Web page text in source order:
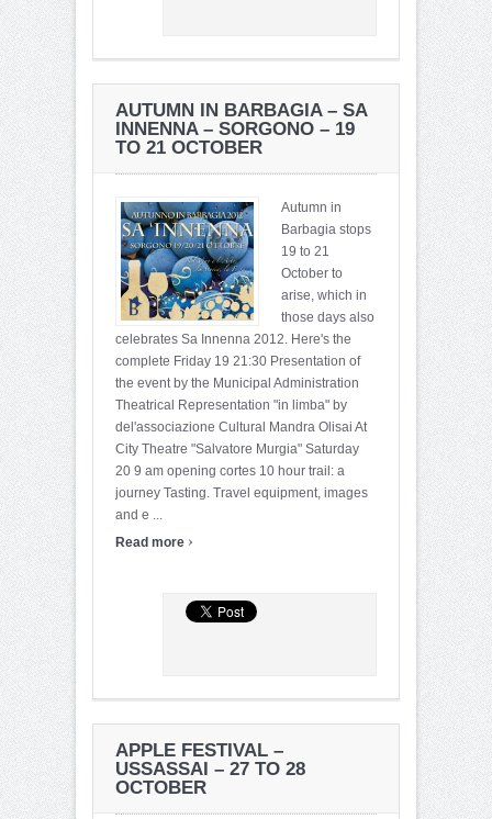
AUTUMN IN BARBAGIA – SA
INNENNA – SORGONO – 19
TO 21 OCTOBER
Autumn in
Barbagia stops
19 to 21
October to
arise, which in
those days also
celebrates Sa Innenna 2012. Here's the
complete Friday 19 21:30 Presentation of
the event by the Municipal Administration
Theatrical Representation "in limba" by
del'associazione Cultural Mandra Olisai At
City Theatre "Salvatore Murgia" Saturday
20 9 am opening cortes 10 hour trail: a
journey Tasting. Travel equipment, images
and e ...
Read more ›
APPLE FESTIVAL –
USSASSAI – 27 TO 28
OCTOBER